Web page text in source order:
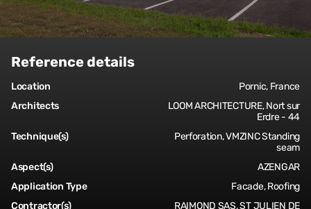
Reference details
Location
Pornic, France
Architects
LOOM ARCHITECTURE, Nort sur
Erdre - 44
Technique(s)
Perforation, VMZINC Standing
seam
Aspect(s)
AZENGAR
Application Type
Facade, Roofing
Contractor(s)
RAIMOND SAS, ST JULIEN DE